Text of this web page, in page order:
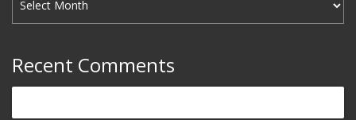
Recent Comments